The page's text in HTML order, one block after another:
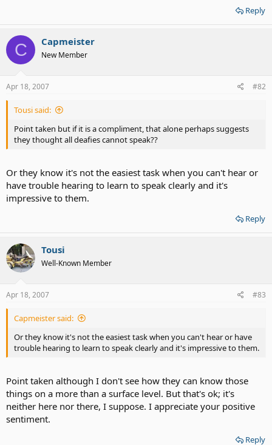
Reply
C Capmeister
New Member
Apr 18, 2007 #82
Tousi said:
Point taken but if it is a compliment, that alone perhaps suggests
they thought all deafies cannot speak??
Or they know it's not the easiest task when you can't hear or
have trouble hearing to learn to speak clearly and it's
impressive to them.
Reply
Tousi
Well-Known Member
Apr 18, 2007 #83
Capmeister said:
Or they know it's not the easiest task when you can't hear or have
trouble hearing to learn to speak clearly and it's impressive to them.
Point taken although I don't see how they can know those
things on a more than a surface level. But that's ok; it's
neither here nor there, I suppose. I appreciate your positive
sentiment.
Reply